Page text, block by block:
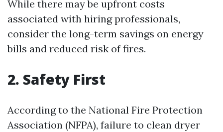
While there may be upfront costs
associated with hiring professionals,
consider the long-term savings on energy
bills and reduced risk of fires.
2. Safety First
According to the National Fire Protection
Association (NFPA), failure to clean dryer